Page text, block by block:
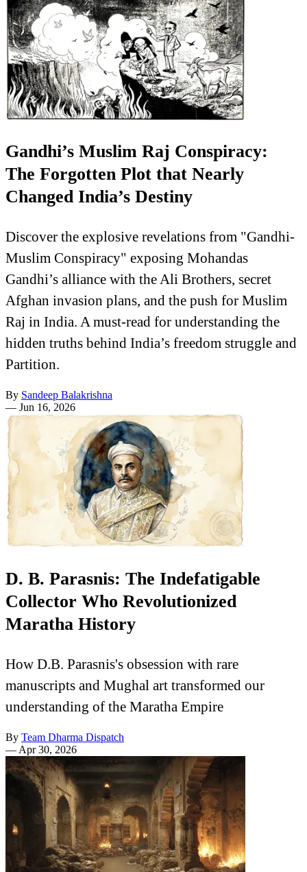
Gandhi’s Muslim Raj Conspiracy:
The Forgotten Plot that Nearly
Changed India’s Destiny
Discover the explosive revelations from "Gandhi-
Muslim Conspiracy" exposing Mohandas
Gandhi’s alliance with the Ali Brothers, secret
Afghan invasion plans, and the push for Muslim
Raj in India. A must-read for understanding the
hidden truths behind India’s freedom struggle and
Partition.
By Sandeep Balakrishna
— Jun 16, 2026
D. B. Parasnis: The Indefatigable
Collector Who Revolutionized
Maratha History
How D.B. Parasnis's obsession with rare
manuscripts and Mughal art transformed our
understanding of the Maratha Empire
By Team Dharma Dispatch
— Apr 30, 2026